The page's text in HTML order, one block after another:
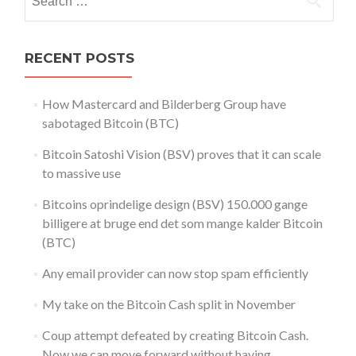
for:
RECENT POSTS
How Mastercard and Bilderberg Group have
sabotaged Bitcoin (BTC)
Bitcoin Satoshi Vision (BSV) proves that it can scale
to massive use
Bitcoins oprindelige design (BSV) 150.000 gange
billigere at bruge end det som mange kalder Bitcoin
(BTC)
Any email provider can now stop spam efficiently
My take on the Bitcoin Cash split in November
Coup attempt defeated by creating Bitcoin Cash.